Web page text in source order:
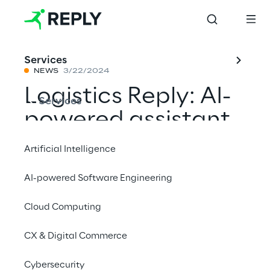
Services
Services
Artificial Intelligence
AI-powered Software Engineering
Cloud Computing
CX & Digital Commerce
Cybersecurity
NEWS 3/22/2024
Logistics Reply: AI-
powered assistant
LEApedia wins
"Best Product
Award
Share with a friend